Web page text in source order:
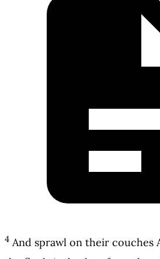
4 And sprawl on their couches